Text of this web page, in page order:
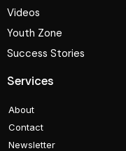
Videos
Youth Zone
Success Stories
Services
About
Contact
Newsletter